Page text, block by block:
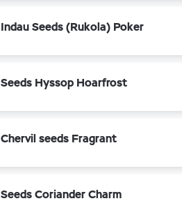
Indau Seeds (Rukola) Poker
Seeds Hyssop Hoarfrost
Chervil seeds Fragrant
Seeds Coriander Charm